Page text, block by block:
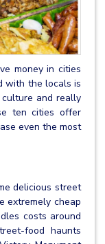
money in cities
with the locals is
and really
ten cities offer
even the most
delicious street
extremely cheap
costs around
food haunts